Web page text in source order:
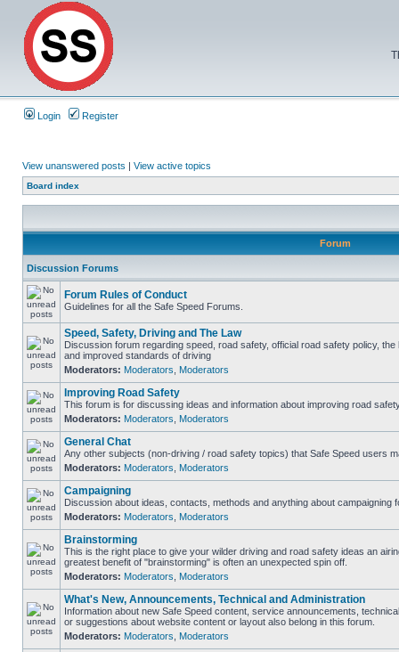
Login Register
View unanswered posts | View active topics
Board index
Forum
Discussion Forums
Forum Rules of Conduct
Guidelines for all the Safe Speed Forums.
Speed, Safety, Driving and The Law
Discussion forum regarding speed, road safety, official road safety policy,
and improved standards of driving
Moderators: Moderators Moderators
Improving Road Safety
This forum is for discussing ideas and information about improving road
Moderators: Moderators Moderators
General Chat
Any other subjects (non-driving / road safety topics) that Safe Speed users
Moderators: Moderators Moderators
Campaigning
Discussion about ideas, contacts, methods and anything about campaigning
Moderators: Moderators Moderators
Brainstorming
This is the right place to give your wilder driving and road safety ideas an
greatest benefit of "brainstorming" is often an unexpected spin off.
Moderators: Moderators Moderators
What's New, Announcements, Technical and Administration
Information about new Safe Speed content, service announcements,
or suggestions about website content or layout also belong in this forum.
Moderators: Moderators Moderators